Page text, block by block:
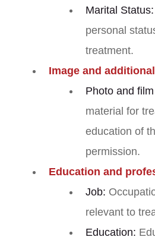
Marital Status:
personal
treatment.
Image and
Photo and
material for
education of
permission.
Education and
Job:
relevant to
Education: